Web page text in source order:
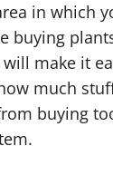
in which
buying
make it
much
buying